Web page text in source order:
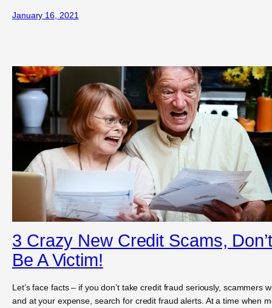
January 16, 2021
3 Crazy New Credit Scams, Don’t
Be A Victim!
Let’s face facts – if you don’t take credit fraud seriously, scammers
and at your expense, search for credit fraud alerts. At a time when